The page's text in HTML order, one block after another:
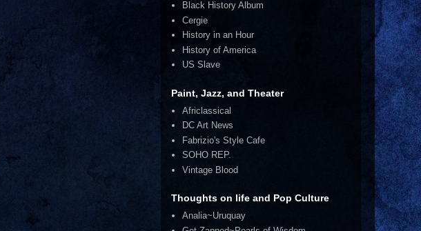
Black History Album
Cergie
History in an Hour
History of America
US Slave
Paint, Jazz, and Theater
Africlassical
DC Art News
Fabrizio's Style Cafe
SOHO REP.
Vintage Blood
Thoughts on life and Pop Culture
Analia~Uruquay